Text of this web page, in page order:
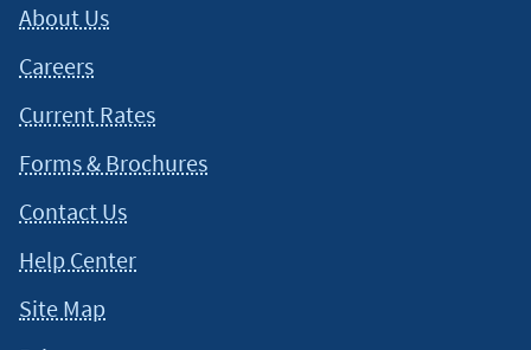
About Us
Careers
Current Rates
Forms & Brochures
Contact Us
Help Center
Site Map